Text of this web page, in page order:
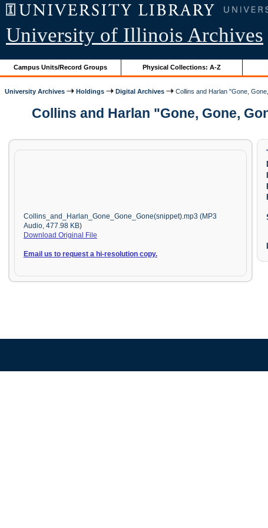
University of Illinois Archives
Campus Units/Record Groups Physical Collections: A-Z
University Archives Holdings Digital Archives Collins and Harlan "Gone,
Collins and Harlan "Gone, Gone,
Collins_and_Harlan_Gone_Gone_Gone(snippet).mp3 (MP3
Audio, 477.98 KB)
Download Original File
Email us to request a hi-resolution copy.